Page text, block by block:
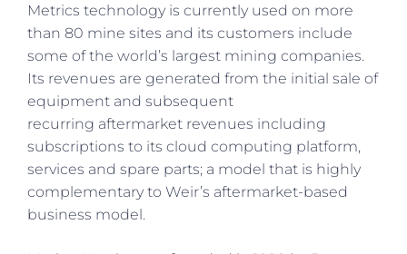
Metrics technology is currently used on more
than 80 mine sites and its customers include
some of the world’s largest mining companies.
Its revenues are generated from the initial sale of
equipment and subsequent
recurring aftermarket revenues including
subscriptions to its cloud computing platform,
services and spare parts; a model that is highly
complementary to Weir’s aftermarket-based
business model.